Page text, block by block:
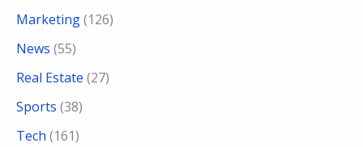
Marketing(126)
News (55)
Real Estate (27)
Sports (38)
Tech (161)